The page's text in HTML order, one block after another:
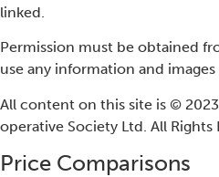
linked.
Permission must be obtained
use any information and
All content on this site is ©
operative Society Ltd. All Rights
Price Comparisons